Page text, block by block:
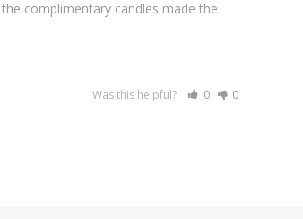
complimentary candles made the
Was this helpful? 0 0